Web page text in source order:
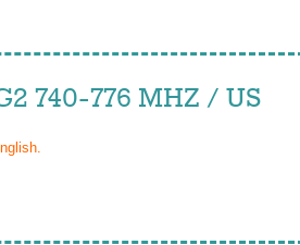
740-776 MHZ / US
.